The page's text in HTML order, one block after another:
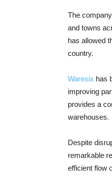
The
and towns
has allowed
country.
Waresix has
improving
provides a
warehouses.
Despite
remarkable
efficient flow